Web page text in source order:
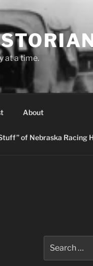
at a time.
About
of Nebraska Racing
for: